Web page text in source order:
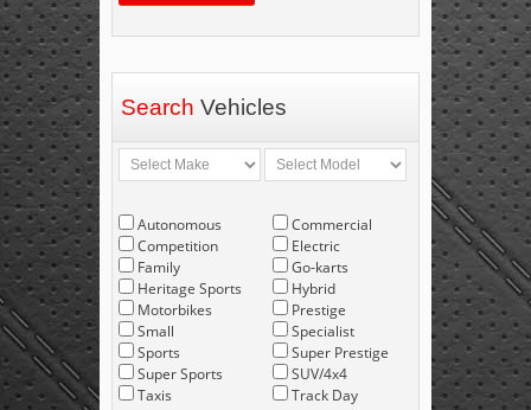
Search Vehicles
Autonomous
Competition
Family
Heritage Sports
Motorbikes
Small
Sports
Super Sports
Taxis
Commercial
Electric
Go-karts
Hybrid
Prestige
Specialist
Super Prestige
SUV/4x4
Track Day